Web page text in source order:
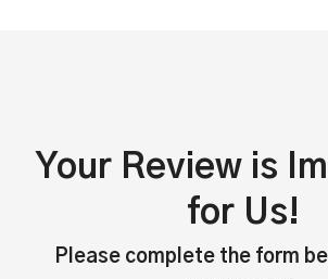
Your Review is
for Us!
Please complete the form